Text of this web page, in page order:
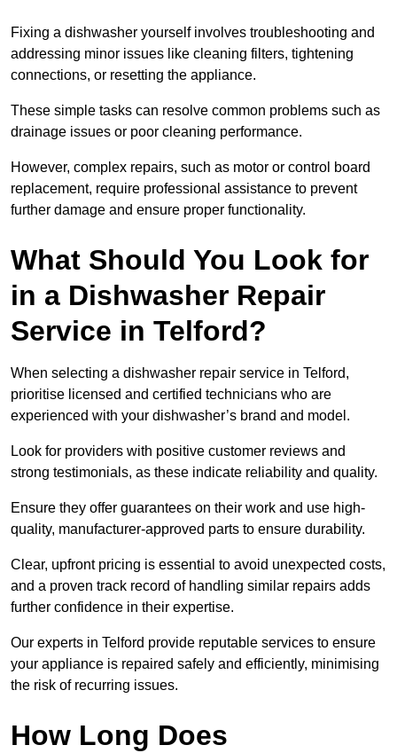
Fixing a dishwasher yourself involves troubleshooting and
addressing minor issues like cleaning filters, tightening
connections, or resetting the appliance.
These simple tasks can resolve common problems such as
drainage issues or poor cleaning performance.
However, complex repairs, such as motor or control board
replacement, require professional assistance to prevent
further damage and ensure proper functionality.
What Should You Look for
in a Dishwasher Repair
Service in Telford?
When selecting a dishwasher repair service in Telford,
prioritise licensed and certified technicians who are
experienced with your dishwasher’s brand and model.
Look for providers with positive customer reviews and
strong testimonials, as these indicate reliability and quality.
Ensure they offer guarantees on their work and use high-
quality, manufacturer-approved parts to ensure durability.
Clear, upfront pricing is essential to avoid unexpected costs,
and a proven track record of handling similar repairs adds
further confidence in their expertise.
Our experts in Telford provide reputable services to ensure
your appliance is repaired safely and efficiently, minimising
the risk of recurring issues.
How Long Does